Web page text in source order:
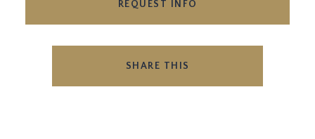
REQUEST INFO
SHARE THIS